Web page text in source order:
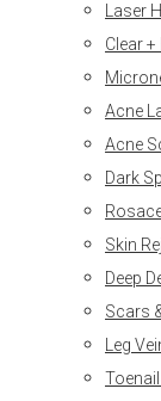
Laser
Clear
Acne
Acne
Dark
Skin
Deep
Scars
Leg